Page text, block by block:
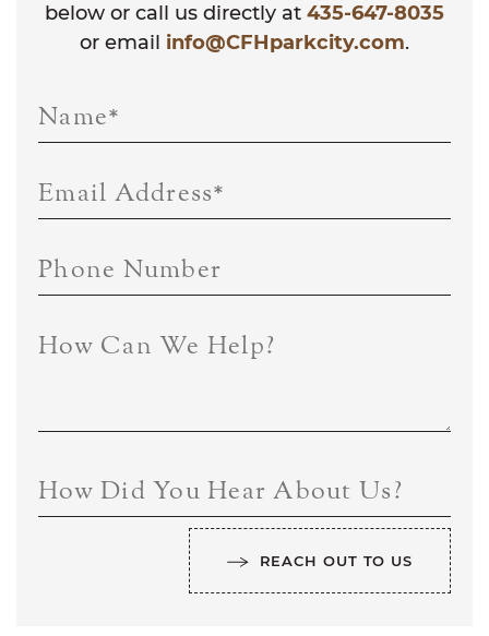
below or call us directly at 435-647-8035
or email info@CFHparkcity.com.
Name*
Email Address*
Phone Number
How Can We Help?
How Did You Hear About Us?
REACH OUT TO US